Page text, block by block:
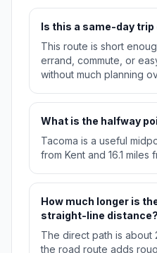
Is this a same-day
This route is short
errand, commute, or
without much planning
What is the halfway
Tacoma is a useful
from Kent and 16.1 miles
How much longer is
straight-line distance?
The direct path is about
the road route adds